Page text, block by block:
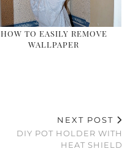
HOW TO EASILY REMOVE
WALLPAPER
NEXT POST
DIY POT HOLDER WITH
HEAT SHIELD